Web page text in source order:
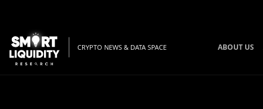
CRYPTO NEWS & DATA SPACE ABOUT US